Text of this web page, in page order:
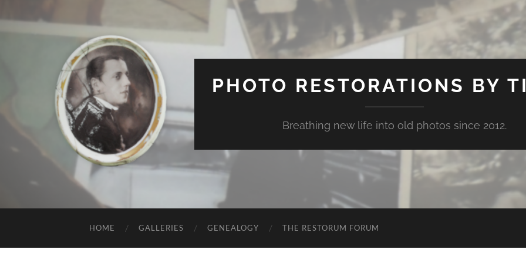
PHOTO RESTORATIONS BY
Breathing new life into old photos since 2012.
HOME GALLERIES GENEALOGY THE RESTORUM FORUM